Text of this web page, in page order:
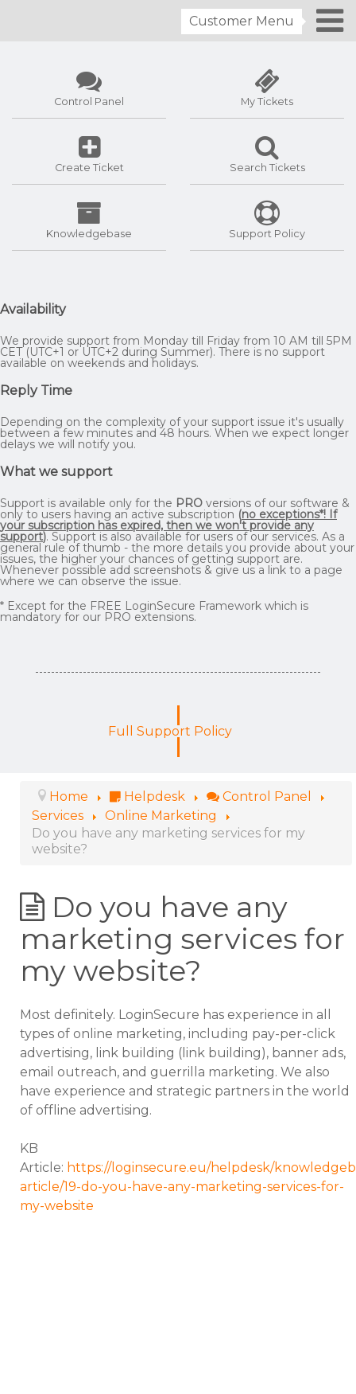
Customer Menu
Control Panel My Tickets
Create Ticket Search Tickets
Knowledgebase Support Policy
Availability
We provide support from Monday till Friday from 10 AM till 5PM
CET (UTC+1 or UTC+2 during Summer). There is no support
available on weekends and holidays.
Reply Time
Depending on the complexity of your support issue it's usually
between a few minutes and 48 hours. When we expect longer
delays we will notify you.
What we support
Support is available only for the PRO versions of our software &
only to users having an active subscription (no exceptions*! If
your subscription has expired, then we won't provide any
support). Support is also available for users of our services. As a
general rule of thumb - the more details you provide about your
issues, the higher your chances of getting support are.
Whenever possible add screenshots & give us a link to a page
where we can observe the issue.
* Except for the FREE LoginSecure Framework which is
mandatory for our PRO extensions.
Full Support Policy
Home Helpdesk
Control Panel
Services
Online Marketing
Do you have any marketing services for my
website?
Do you have any
marketing services for
my website?
Most definitely. LoginSecure has experience in all
types of online marketing, including pay-per-click
advertising, link building (link building), banner ads,
email outreach, and guerrilla marketing. We also
have experience and strategic partners in the world
of offline advertising.
KB
Article: https://loginsecure.eu/helpdesk/
article/19-do-you-have-any-marketing-services-for-
my-website